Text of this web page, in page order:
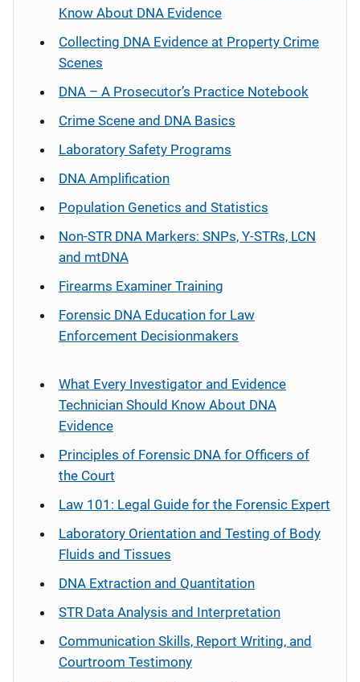
Know About DNA Evidence
Collecting DNA Evidence at Property Crime
Scenes
DNA – A Prosecutor’s Practice Notebook
Crime Scene and DNA Basics
Laboratory Safety Programs
DNA Amplification
Population Genetics and Statistics
Non-STR DNA Markers: SNPs, Y-STRs, LCN
and mtDNA
Firearms Examiner Training
Forensic DNA Education for Law
Enforcement Decisionmakers
What Every Investigator and Evidence
Technician Should Know About DNA
Evidence
Principles of Forensic DNA for Officers of
the Court
Law 101: Legal Guide for the Forensic Expert
Laboratory Orientation and Testing of Body
Fluids and Tissues
DNA Extraction and Quantitation
STR Data Analysis and Interpretation
Communication Skills, Report Writing, and
Courtroom Testimony